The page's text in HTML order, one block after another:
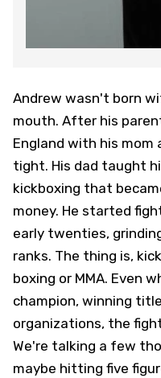
Andrew wasn't born
mouth. After his
England with his mom
tight. His dad taught
kickboxing that
money. He started
early twenties,
ranks. The thing is,
boxing or MMA. Even
champion, winning
organizations, the
We're talking a few
maybe hitting five